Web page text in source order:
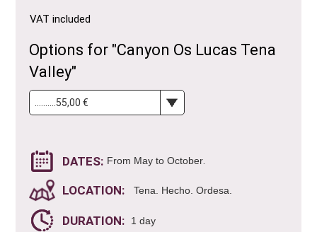
VAT included
Options for "Canyon Os Lucas Tena
Valley"
DATES: From May to October.
LOCATION: Tena. Hecho. Ordesa.
DURATION: 1 day